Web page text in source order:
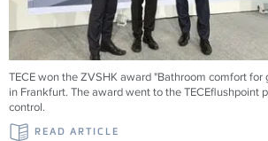
TECE won the ZVSHK award "Bathroom comfort for
in Frankfurt. The award went to the TECEflushpoint
control.
READ ARTICLE